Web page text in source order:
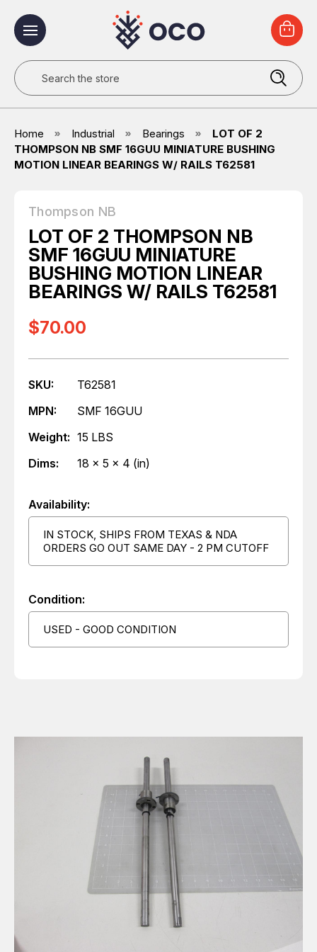
Search
Home Industrial Bearings
LOT OF 2
THOMPSON NB SMF 16GUU MINIATURE BUSHING
MOTION LINEAR BEARINGS W/ RAILS T62581
Thompson NB
LOT OF 2 THOMPSON NB
SMF 16GUU MINIATURE
BUSHING MOTION LINEAR
BEARINGS W/ RAILS T62581
$70.00
SKU:
T62581
MPN:
SMF 16GUU
Weight: 15 LBS
Dims:
18 x 5 x 4 (in)
Availability:
IN STOCK, SHIPS FROM TEXAS & NDA
ORDERS GO OUT SAME DAY - 2 PM CUTOFF
Condition:
USED - GOOD CONDITION